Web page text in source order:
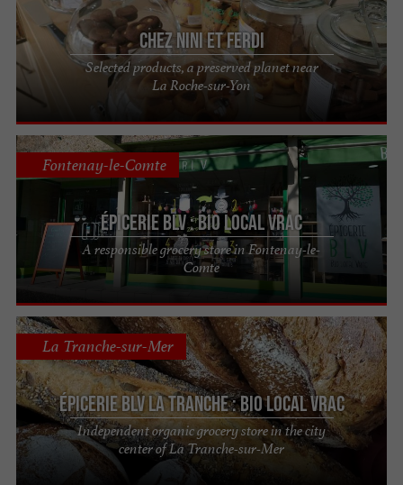
Chez Nini et Ferdi
Selected products, a preserved planet near
La Roche-sur-Yon
Épicerie BLV : Bio Local Vrac
A responsible grocery store in Fontenay-le-
Comte
Fontenay-le-Comte
Épicerie BLV La Tranche : Bio Local Vrac
Independent organic grocery store in the city
center of La Tranche-sur-Mer
La Tranche-sur-Mer